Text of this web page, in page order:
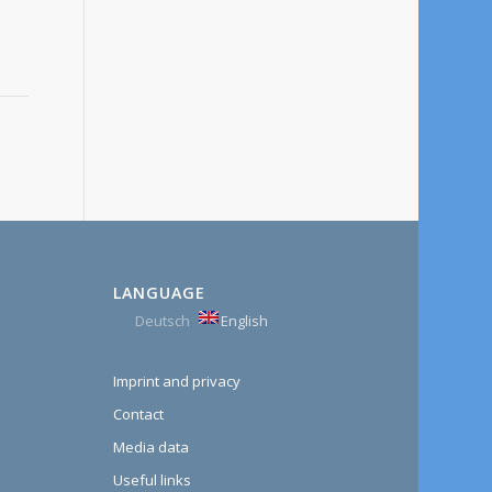
LANGUAGE
Deutsch English
Imprint and privacy
Contact
Media data
Useful links